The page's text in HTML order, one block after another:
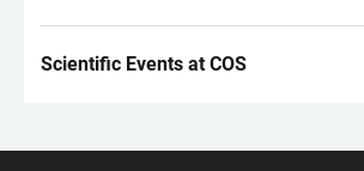
Scientific Events at COS